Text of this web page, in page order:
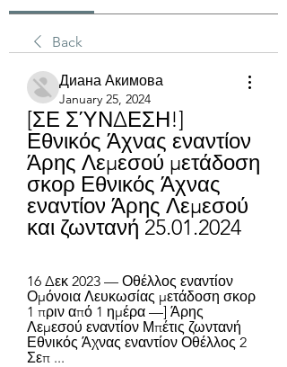
Back
Диана Акимова
January 25, 2024
[ΣΕ ΣΎΝΔΕΣΗ!]
Εθνικός Άχνας εναντίον
Άρης Λεμεσού μετάδοση
σκορ Εθνικός Άχνας
εναντίον Άρης Λεμεσού
και ζωντανή 25.01.2024
16 Δεκ 2023 — Οθέλλος εναντίον
Ομόνοια Λευκωσίας μετάδοση σκορ
1 πριν από 1 ημέρα —] Άρης
Λεμεσού εναντίον Μπέτις ζωντανή
Εθνικός Άχνας εναντίον Οθέλλος 2
Σεπ ...